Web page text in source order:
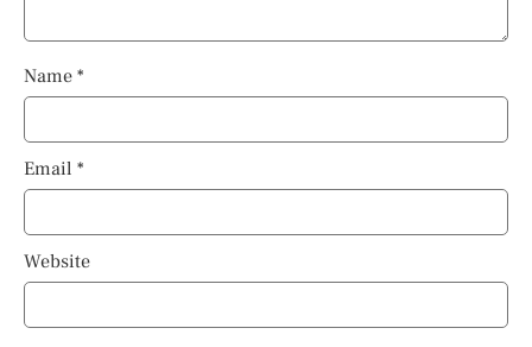
Name *
Email *
Website